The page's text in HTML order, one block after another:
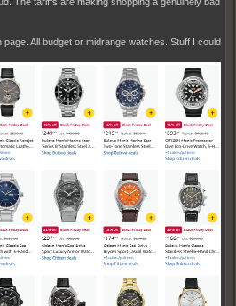
page. All budget or midrange watches. Stuff I could